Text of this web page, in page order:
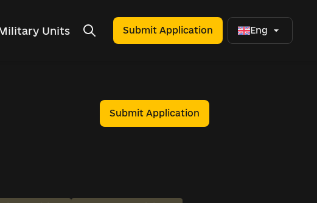
Units Submit Application Eng
Submit Application